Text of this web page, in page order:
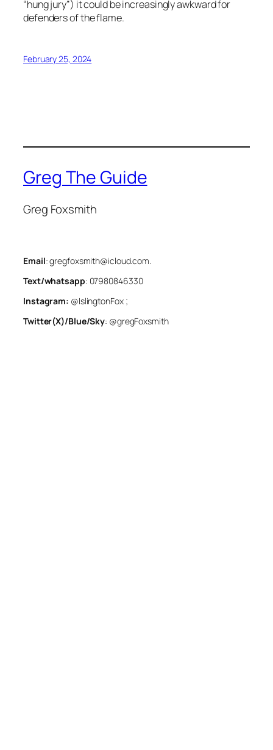
“hung jury”) it could be increasingly awkward for
defenders of the flame.
February 25, 2024
Greg The Guide
Greg Foxsmith
Email: gregfoxsmith@icloud.com.
Text/whatsapp: 07980846330
Instagram: @IslingtonFox ;
Twitter(X)/Blue/Sky: @gregFoxsmith